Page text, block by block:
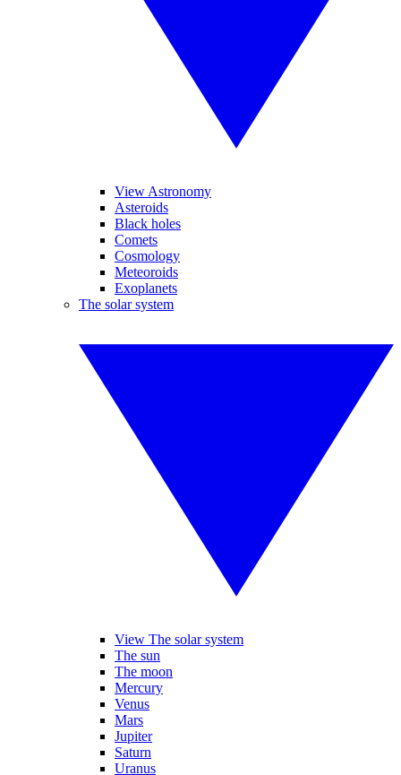
View Astronomy
Asteroids
Black holes
Comets
Cosmology
Meteoroids
Exoplanets
The solar system
View The solar system
The sun
The moon
Mercury
Venus
Mars
Jupiter
Saturn
Uranus